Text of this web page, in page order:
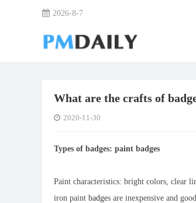
2026-8-7
What are the crafts of
2020-11-30
Types of badges: paint badges
Paint characteristics: bright colors, clear
iron paint badges are inexpensive and